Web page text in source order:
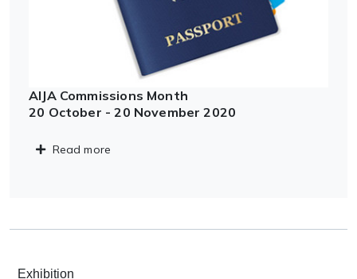
AIJA Commissions Month
20 October - 20 November 2020
Read more
Exhibition